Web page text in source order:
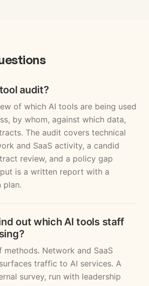
audit?
of which AI tools are being used
by whom, against which data,
The audit covers technical
and SaaS activity, a candid
review, and a policy gap
is a written report with a
plan.
out which AI tools staff
Network and SaaS
traffic to AI services. A
survey, run with leadership